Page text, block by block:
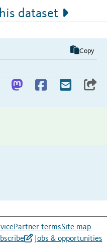
dataset
Copy
Partner termsSite map
Jobs & opportunities